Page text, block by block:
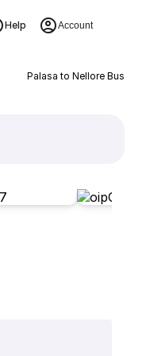
Help Account
Palasa to Nellore Bus